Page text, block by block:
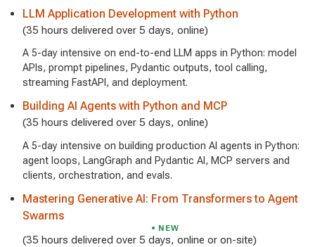
LLM Application Development with Python
(35 hours delivered over 5 days, online)
A 5-day intensive on end-to-end LLM apps in Python: model
APIs, prompt pipelines, Pydantic outputs, tool calling,
streaming FastAPI, and deployment.
Building AI Agents with Python and MCP
(35 hours delivered over 5 days, online)
A 5-day intensive on building production AI agents in Python:
agent loops, LangGraph and Pydantic AI, MCP servers and
clients, orchestration, and evals.
Mastering Generative AI: From Transformers to Agent
Swarms
NEW
(35 hours delivered over 5 days, online or on-site)